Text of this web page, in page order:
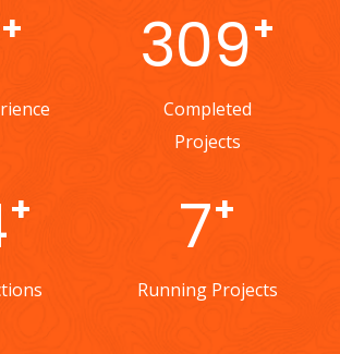
+ 437+
Completed
Projects
+ 10+
Running Projects